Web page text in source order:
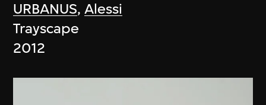
URBANUS,Alessi
Trayscape
2012